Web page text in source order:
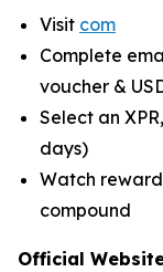
Visit com
Complete
voucher &
Select an
days)
Watch
compound
Official